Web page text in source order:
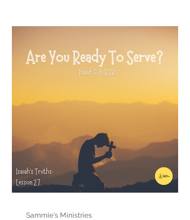
Sammie's Ministries